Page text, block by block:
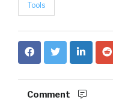
Tools
Comment